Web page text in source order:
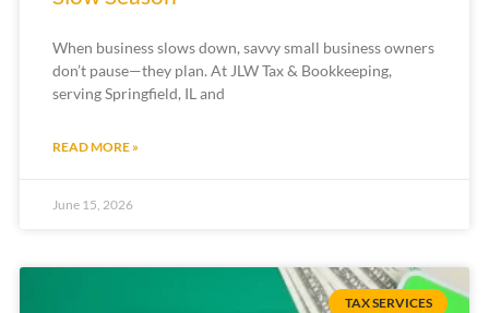
When business slows down, savvy small business owners
don’t pause—they plan. At JLW Tax & Bookkeeping,
serving Springfield, IL and
READ MORE »
June 15, 2026
TAX SERVICES